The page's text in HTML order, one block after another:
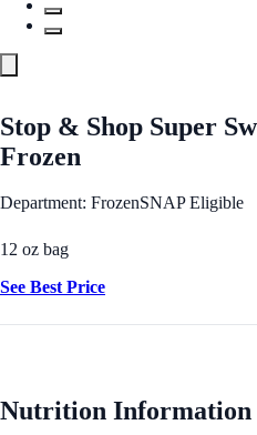
Stop & Shop Super
Frozen
Department: FrozenSNAP Eligible
12 oz bag
See Best Price
Nutrition Information